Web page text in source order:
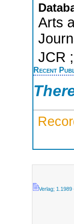
Arts
JCR
Recent
Verlag;